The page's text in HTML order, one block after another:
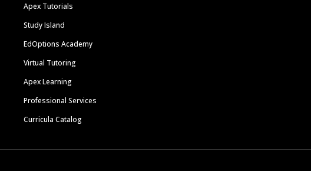
Apex Tutorials
Study Island
EdOptions Academy
Virtual Tutoring
Apex Learning
Professional Services
Curricula Catalog